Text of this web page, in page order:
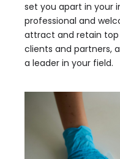
set you apart in your
professional and
attract and retain
clients and partners,
a leader in your field.